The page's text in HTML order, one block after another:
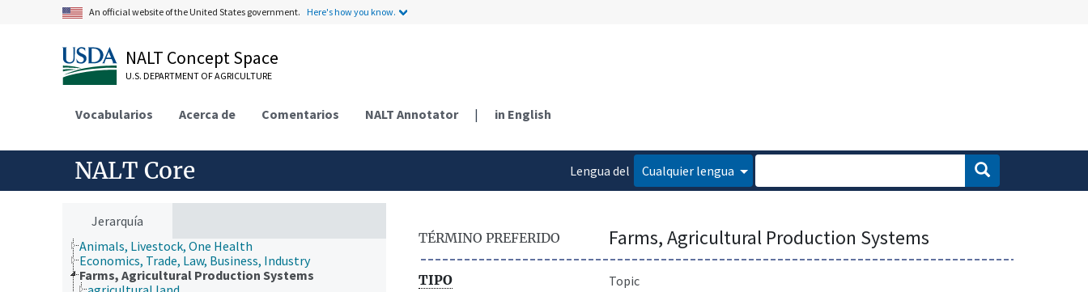
An official website of the United States government. Here's how you know.
NALT Concept Space
U.S. DEPARTMENT OF AGRICULTURE
Vocabularios Acerca de Comentarios NALT Annotator | in English
NALT Core
Lengua del
Cualquier lengua
Jerarquía
Animals, Livestock, One Health
Economics, Trade, Law, Business, Industry
Farms, Agricultural Production Systems
TÉRMINO PREFERIDO Farms, Agricultural Production Systems
TIPO
Topic